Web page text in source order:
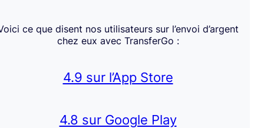
ce que disent nos utilisateurs sur l’envoi d’argent
chez eux avec TransferGo :
4.9 sur l’App Store
4.8 sur Google Play